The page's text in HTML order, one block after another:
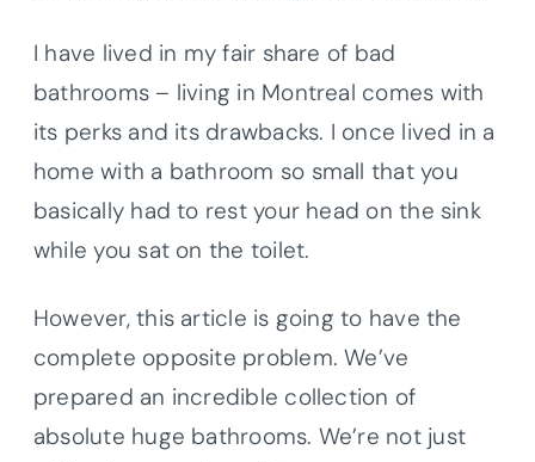
I have lived in my fair share of bad
bathrooms – living in Montreal comes with
its perks and its drawbacks. I once lived in a
home with a bathroom so small that you
basically had to rest your head on the sink
while you sat on the toilet.
However, this article is going to have the
complete opposite problem. We’ve
prepared an incredible collection of
absolute huge bathrooms. We’re not just